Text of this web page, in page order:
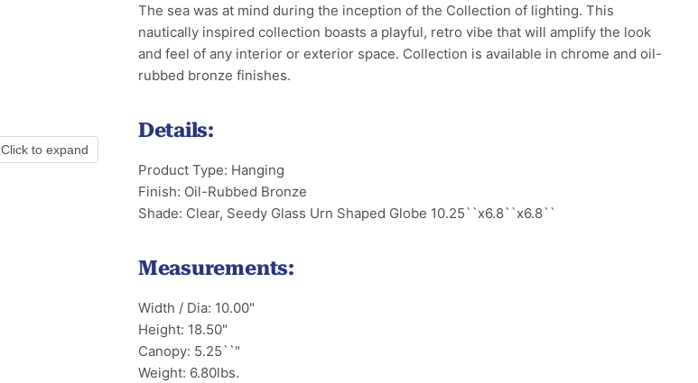
Click to expand
The sea was at mind during the inception of the Collection of lighting. This
nautically inspired collection boasts a playful, retro vibe that will amplify the look
and feel of any interior or exterior space. Collection is available in chrome and oil-
rubbed bronze finishes.
Details:
Product Type: Hanging
Finish: Oil-Rubbed Bronze
Shade: Clear, Seedy Glass Urn Shaped Globe 10.25``x6.8``x6.8``
Measurements:
Width / Dia: 10.00"
Height: 18.50"
Canopy: 5.25``"
Weight: 6.80lbs.